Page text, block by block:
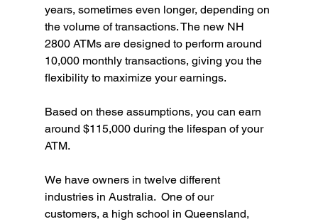
years, sometimes even longer, depending on
the volume of transactions. The new NH
2800 ATMs are designed to perform around
10,000 monthly transactions, giving you the
flexibility to maximize your earnings.
Based on these assumptions, you can earn
around $115,000 during the lifespan of your
ATM.
We have owners in twelve different
industries in Australia.  One of our
customers, a high school in Queensland,